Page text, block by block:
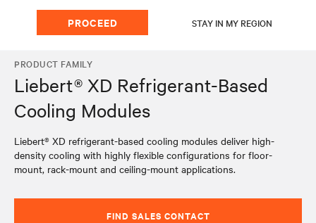
PROCEED STAY IN MY REGION
PRODUCT FAMILY
Liebert® XD Refrigerant-Based
Cooling Modules
Liebert® XD refrigerant-based cooling modules deliver high-
density cooling with highly flexible configurations for floor-
mount, rack-mount and ceiling-mount applications.
FIND SALES CONTACT